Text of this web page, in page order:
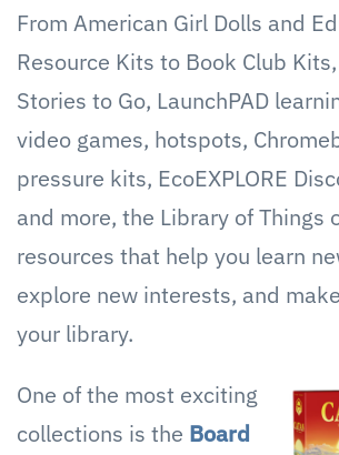
From American Girl Dolls and
Resource Kits to Book Club
Stories to Go, LaunchPAD
video games, hotspots,
pressure kits, EcoEXPLORE
and more, the Library of Things
resources that help you learn
explore new interests, and
your library.
One of the most exciting
collections is the Board